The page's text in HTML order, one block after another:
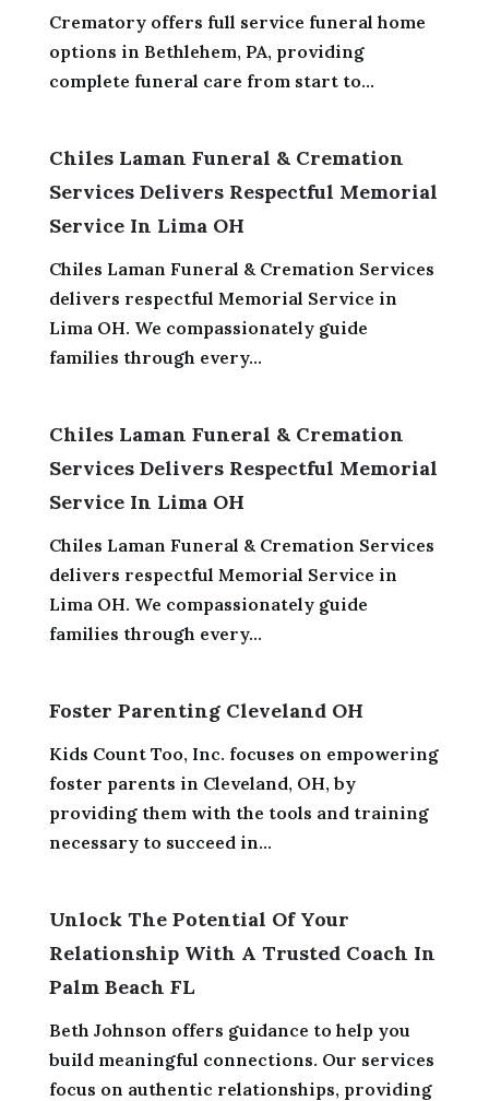
Crematory offers full service funeral home
options in Bethlehem, PA, providing
complete funeral care from start to...
Chiles Laman Funeral & Cremation
Services Delivers Respectful Memorial
Service In Lima OH
Chiles Laman Funeral & Cremation Services
delivers respectful Memorial Service in
Lima OH. We compassionately guide
families through every...
Chiles Laman Funeral & Cremation
Services Delivers Respectful Memorial
Service In Lima OH
Chiles Laman Funeral & Cremation Services
delivers respectful Memorial Service in
Lima OH. We compassionately guide
families through every...
Foster Parenting Cleveland OH
Kids Count Too, Inc. focuses on empowering
foster parents in Cleveland, OH, by
providing them with the tools and training
necessary to succeed in...
Unlock The Potential Of Your
Relationship With A Trusted Coach In
Palm Beach FL
Beth Johnson offers guidance to help you
build meaningful connections. Our services
focus on authentic relationships, providing